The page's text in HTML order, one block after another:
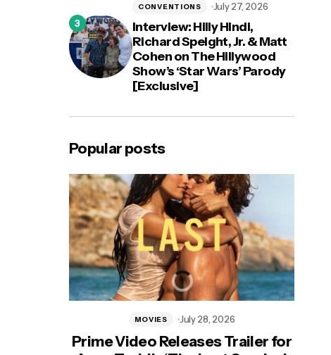
Interview: Hilly Hindi,
Richard Speight, Jr. & Matt
Cohen on The Hillywood
Show’s ‘Star Wars’ Parody
[Exclusive]
CONVENTIONS July 27, 2026
Popular posts
Prime Video Releases Trailer for
MOVIES July 28, 2026